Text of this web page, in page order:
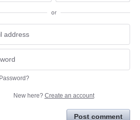
or
New here? Create an account
Post comment